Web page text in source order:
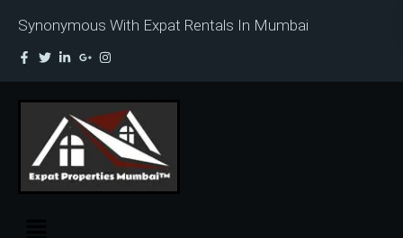
Synonymous With Expat Rentals In Mumbai